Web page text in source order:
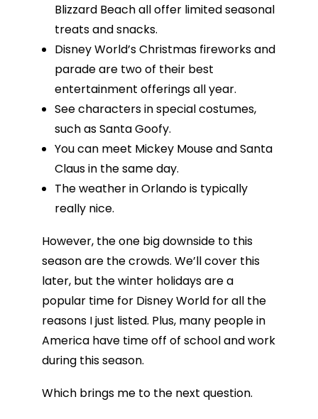
Blizzard Beach all offer limited seasonal
treats and snacks.
Disney World’s Christmas fireworks and
parade are two of their best
entertainment offerings all year.
See characters in special costumes,
such as Santa Goofy.
You can meet Mickey Mouse and Santa
Claus in the same day.
The weather in Orlando is typically
really nice.
However, the one big downside to this
season are the crowds. We’ll cover this
later, but the winter holidays are a
popular time for Disney World for all the
reasons I just listed. Plus, many people in
America have time off of school and work
during this season.
Which brings me to the next question.